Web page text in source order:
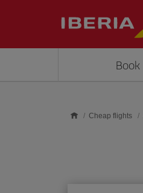
Book
Cheap flights